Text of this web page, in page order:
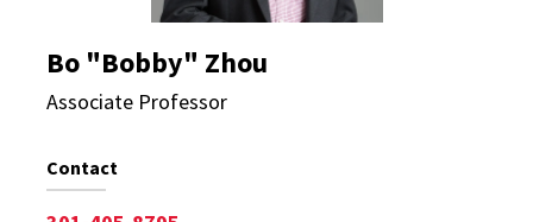
Bo "Bobby" Zhou
Associate Professor
Contact